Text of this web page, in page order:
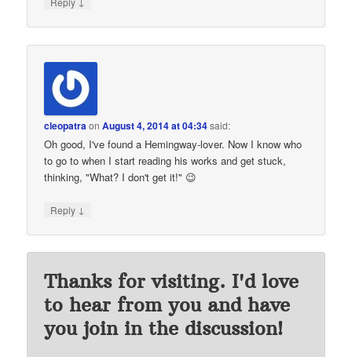
cleopatraonAugust 4, 2014 at 04:34said:
Oh good, I've found a Hemingway-lover. Now I know who
to go to when I start reading his works and get stuck,
thinking, "What? I don't get it!" 😉
Reply ↓
Thanks for visiting. I'd love
to hear from you and have
you join in the discussion!